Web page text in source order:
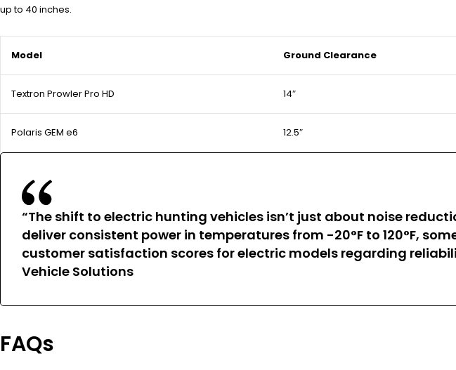
up to 40 inches.
Model Ground Clearance
Textron Prowler Pro HD 14″
Polaris GEM e6 12.5″
“The shift to electric hunting vehicles isn’t just about noise
deliver consistent power in temperatures from -20°F to 120°F,
customer satisfaction scores for electric models regarding
Vehicle Solutions
FAQs